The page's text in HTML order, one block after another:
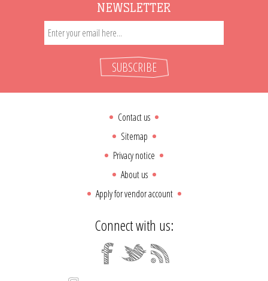
NEWSLETTER
SUBSCRIBE
Contact us
Sitemap
Privacy notice
About us
Apply for vendor account
Connect with us: